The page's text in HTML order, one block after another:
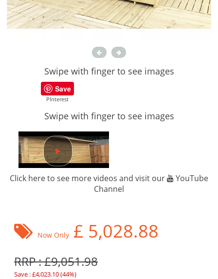
Swipe with finger to see images
Save
PInterest
Swipe with finger to see images
Click here to see more videos and visit our
YouTube
Channel
Now Only £ 5,028.88
RRP : £9,051.98
Save : £4,023.10 (44%)